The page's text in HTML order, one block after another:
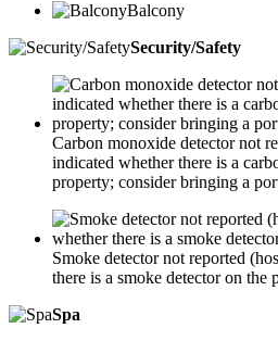
Balcony
Security/Safety
Carbon monoxide detector not
indicated whether there is a
property; consider bringing a
Smoke detector not reported
there is a smoke detector on the
Spa